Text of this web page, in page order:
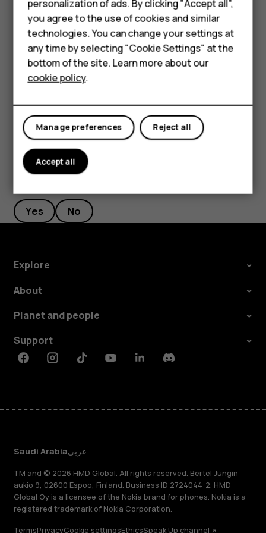
Accessories
HMD Terra M
HMD DUB
HMD Watch
For business
Filter your contacts list
TapContacts>menu >settingsSettings, tapSort byorName
formatunder the Contacts list.
Import or export contacts
Yes No
Explore
About
Planet and people
Support
FacebookInstagramTiktokYoutubeLinkedinDiscord
Saudi Arabiaعربي
TM and © 2026 HMD Global. All rights reserved. Bertel Jungin
aukio 9, 02600 Espoo, Finland. Business ID 2724044-2. HMD
Global Oy is a licensee of the Nokia brand for phones. Nokia is a
registered trademark of Nokia Corporation.
TermsPrivacyCookie settingsEthicsSpeak Up channel
personalization of ads. By clicking "Accept all",
you agree to the use of cookies and similar
technologies. You can change your settings at
any time by selecting "Cookie Settings" at the
bottom of the site. Learn more about our
cookie policy.
Reject all
Manage preferences
Accept all